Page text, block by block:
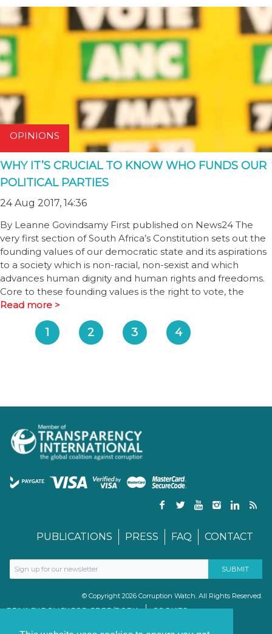
OPINIONS
WHY IT’S CRUCIAL TO KNOW WHO FUNDS OUR
POLITICAL PARTIES
24 Aug 2017, 14:36
By Leanne Govindsamy First published on News24 The
very first section of South Africa’s Constitution sets out the
founding values of our democratic state and its aspirations
to a society which is non-racial, non-sexist and which
advances human dignity and human rights and freedoms.
Core to these founding values is the right to vote, the
Read more >
1 2 3 4
PUBLICATIONS PRESS FAQ CONTACT
© Copyright 2026 Corruption Watch. All Rights Reserved.
PRIVACY POLICY FOR GDPR/POPIA
COOKIES